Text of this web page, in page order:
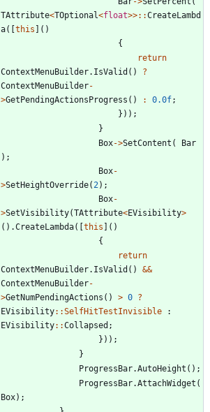
TAttribute<TOptional<float>>: :CreateLambd
a( [this ] ( )
{
return
ContextMenuBuilder. IsValid ( )
?
ContextMenuBuilder-
>GetPendingActionsProgress ( ) : 0.0f;
} ) ) ;
}
Box->SetContent (
Bar
) ;
Box-
>SetHeightOverride( 2 ) ;
Box-
>SetVisibility(TAttribute<EVisibility>
( ) .CreateLambda( [this ] ( )
{
return
ContextMenuBuilder. IsValid ( ) &&
ContextMenuBuilder-
>GetNumPendingActions ( ) > 0 ?
EVisibility: :SelfHitTestInvisible
:
EVisibility: :Collapsed ;
} ) ) ;
}
ProgressBar.AutoHeight ( ) ;
ProgressBar.AttachWidget (
Box) ;